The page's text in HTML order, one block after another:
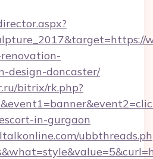
design-doncaster/
bitrix/rk.php?
in-gurgaon